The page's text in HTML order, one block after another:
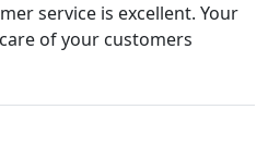
service is excellent. Your
of your customers